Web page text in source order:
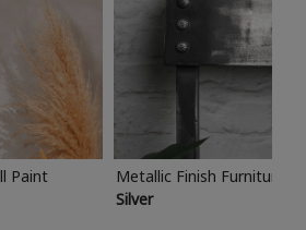
Paint
Metallic Finish Furniture
Silver